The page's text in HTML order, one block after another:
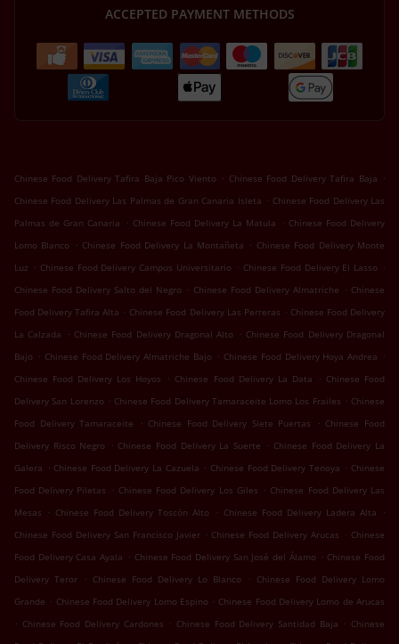
ACCEPTED PAYMENT METHODS
Chinese Food Delivery Tafira Baja Pico Viento . Chinese Food Delivery Tafira Baja .
Chinese Food Delivery Las Palmas de Gran Canaria Isleta . Chinese Food Delivery Las
Palmas de Gran Canaria
. Chinese Food Delivery La Matula . Chinese Food Delivery
Lomo Blanco
. Chinese Food Delivery La Montañeta . Chinese Food Delivery Monte
Luz . Chinese Food Delivery Campus Universitario . Chinese Food Delivery El Lasso .
Chinese Food Delivery Salto del Negro . Chinese Food Delivery Almatriche . Chinese
Food Delivery Tafira Alta . Chinese Food Delivery Las Perreras . Chinese Food Delivery
La Calzada
. Chinese Food Delivery Dragonal Alto . Chinese Food Delivery Dragonal
Bajo . Chinese Food Delivery Almatriche Bajo . Chinese Food Delivery Hoya Andrea .
Chinese Food Delivery Los Hoyos
. Chinese Food Delivery La Data . Chinese Food
Delivery San Lorenzo . Chinese Food Delivery Tamaraceite Lomo Los Frailes . Chinese
Food Delivery Tamaraceite
. Chinese Food Delivery Siete Puertas . Chinese Food
Delivery Risco Negro
. Chinese Food Delivery La Suerte . Chinese Food Delivery La
Galera . Chinese Food Delivery La Cazuela . Chinese Food Delivery Tenoya . Chinese
Food Delivery Piletas
. Chinese Food Delivery Los Giles . Chinese Food Delivery Las
Mesas
. Chinese Food Delivery Toscón Alto . Chinese Food Delivery Ladera Alta
.
Chinese Food Delivery San Francisco Javier . Chinese Food Delivery Arucas . Chinese
Food Delivery Casa Ayala . Chinese Food Delivery San José del Álamo . Chinese Food
Delivery Teror
. Chinese Food Delivery Lo Blanco . Chinese Food Delivery Lomo
Grande . Chinese Food Delivery Lomo Espino . Chinese Food Delivery Lomo de Arucas
. Chinese Food Delivery Cardones . Chinese Food Delivery Santidad Baja . Chinese